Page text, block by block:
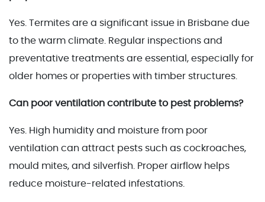
Yes. Termites are a significant issue in Brisbane due
to the warm climate. Regular inspections and
preventative treatments are essential, especially for
older homes or properties with timber structures.
Can poor ventilation contribute to pest problems?
Yes. High humidity and moisture from poor
ventilation can attract pests such as cockroaches,
mould mites, and silverfish. Proper airflow helps
reduce moisture-related infestations.